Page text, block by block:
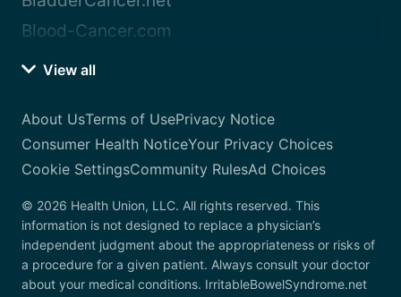
Blood-Cancer.com
View all
About UsTerms of UsePrivacy Notice
Consumer Health NoticeYour Privacy Choices
Cookie SettingsCommunity RulesAd Choices
© 2026 Health Union, LLC. All rights reserved. This
information is not designed to replace a physician’s
independent judgment about the appropriateness or risks of
a procedure for a given patient. Always consult your doctor
about your medical conditions. IrritableBowelSyndrome.net